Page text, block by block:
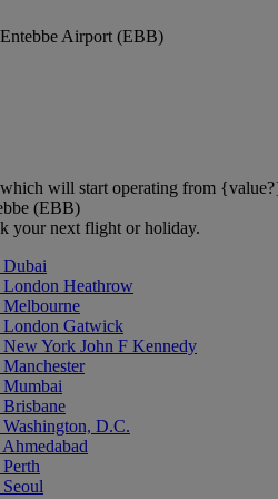
Airport (EBB)
which will start operating from
(EBB)
your next flight or holiday.
Heathrow
London Gatwick
York John F Kennedy
D.C.